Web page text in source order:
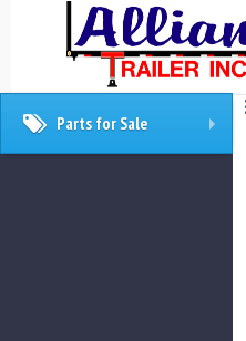
Parts for Sale